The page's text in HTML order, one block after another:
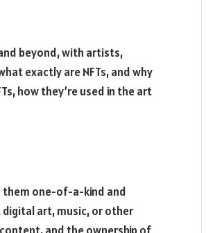
beyond, with artists,
exactly are NFTs, and why
how they’re used in the art
them one-of-a-kind and
art, music, or other